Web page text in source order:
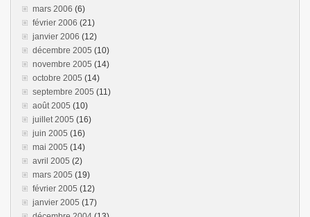
mars 2006 (6)
février 2006 (21)
janvier 2006 (12)
décembre 2005 (10)
novembre 2005 (14)
octobre 2005 (14)
septembre 2005 (11)
août 2005 (10)
juillet 2005 (16)
juin 2005 (16)
mai 2005 (14)
avril 2005 (2)
mars 2005 (19)
février 2005 (12)
janvier 2005 (17)